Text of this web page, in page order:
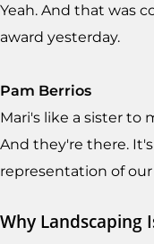
Yeah. And that was
award yesterday.
Pam Berrios
Mari's like a sister to
And they're there.
representation of
Why Landscaping